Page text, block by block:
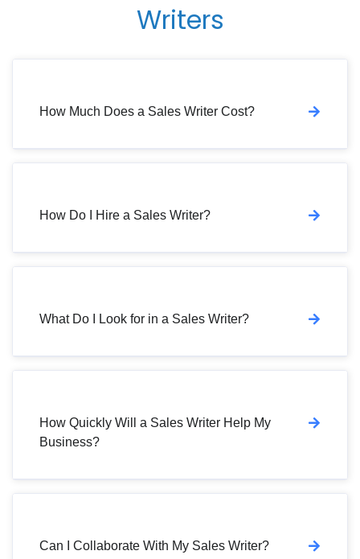
Writers
How Much Does a Sales Writer Cost?
How Do I Hire a Sales Writer?
What Do I Look for in a Sales Writer?
How Quickly Will a Sales Writer Help My
Business?
Can I Collaborate With My Sales Writer?